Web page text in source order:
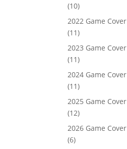
(10)
2022 Game
(11)
2023 Game
(11)
2024 Game
(11)
2025 Game
(12)
2026 Game
(6)